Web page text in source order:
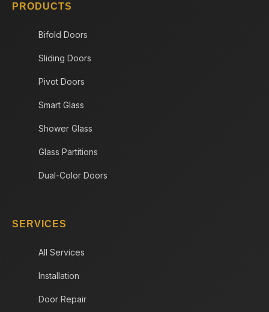
PRODUCTS
Bifold Doors
Sliding Doors
Pivot Doors
Smart Glass
Shower Glass
Glass Partitions
Dual-Color Doors
SERVICES
All Services
Installation
Door Repair